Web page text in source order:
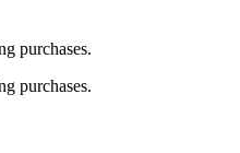
purchases.
purchases.